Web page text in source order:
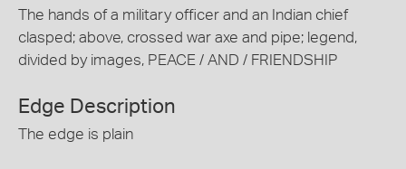
The hands of a military officer and an Indian chief
clasped; above, crossed war axe and pipe; legend,
divided by images, PEACE / AND / FRIENDSHIP
Edge Description
The edge is plain